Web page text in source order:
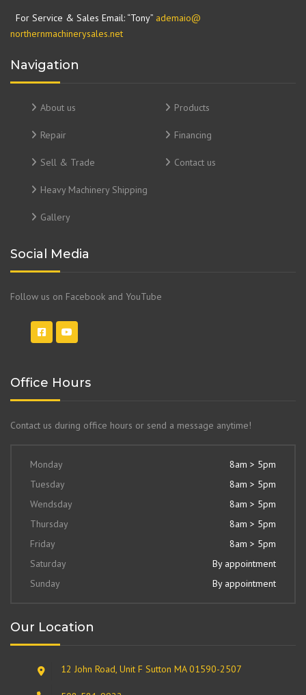
For Service & Sales Email: “Tony” ademaio@
northernmachinerysales.net
Navigation
About us Products
Repair Financing
Sell & Trade Contact us
Heavy Machinery Shipping
Gallery
Social Media
Follow us on Facebook and YouTube
Office Hours
Contact us during office hours or send a message anytime!
Monday
8am > 5pm
Tuesday
8am > 5pm
Wendsday
8am > 5pm
Thursday
8am > 5pm
Friday
8am > 5pm
Saturday
By appointment
Sunday
By appointment
Our Location
12 John Road, Unit F Sutton MA 01590-2507